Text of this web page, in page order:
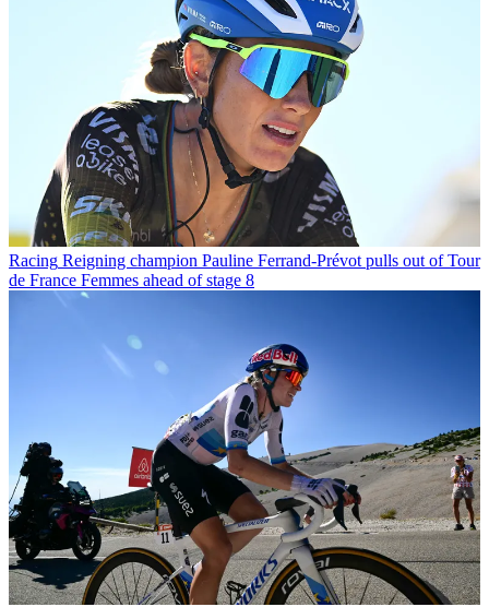
Racing Reigning champion Pauline Ferrand-Prévot pulls out of Tour
de France Femmes ahead of stage 8